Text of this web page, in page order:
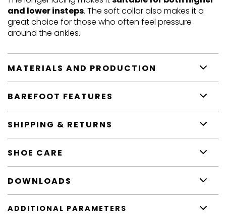
and lower insteps. The soft collar also makes it a
great choice for those who often feel pressure
around the ankles.
MATERIALS AND PRODUCTION
BAREFOOT FEATURES
SHIPPING & RETURNS
SHOE CARE
DOWNLOADS
ADDITIONAL PARAMETERS